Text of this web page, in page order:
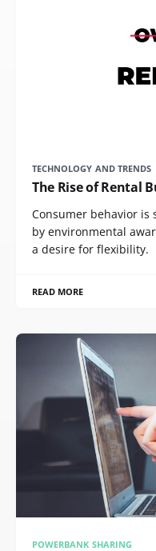
TECHNOLOGY AND TRENDS
The Rise of Rental
Consumer behavior
by environmental
a desire for flexibility.
READ MORE
POWERBANK SHARING